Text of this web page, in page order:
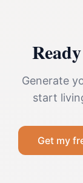
Generate
start
Get my